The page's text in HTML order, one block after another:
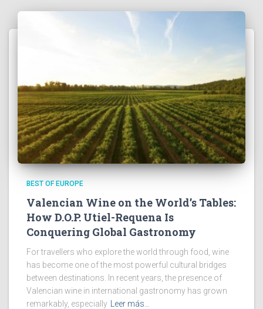
BEST OF EUROPE
Valencian Wine on the World’s Tables:
How D.O.P. Utiel-Requena Is
Conquering Global Gastronomy
For travellers who explore the world through food, wine
has become one of the most powerful cultural bridges
between destinations. In recent years, the presence of
Valencian wine in international gastronomy has grown
remarkably, especially
Leer más…